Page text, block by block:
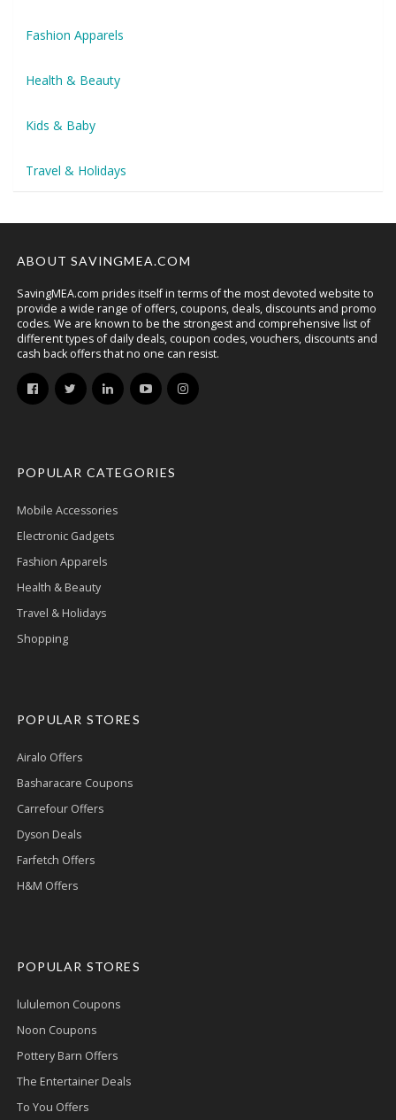
Fashion Apparels
Health & Beauty
Kids & Baby
Travel & Holidays
ABOUT SAVINGMEA.COM
SavingMEA.com prides itself in terms of the most devoted website to
provide a wide range of offers, coupons, deals, discounts and promo
codes. We are known to be the strongest and comprehensive list of
different types of daily deals, coupon codes, vouchers, discounts and
cash back offers that no one can resist.
POPULAR CATEGORIES
Mobile Accessories
Electronic Gadgets
Fashion Apparels
Health & Beauty
Travel & Holidays
Shopping
POPULAR STORES
Airalo Offers
Basharacare Coupons
Carrefour Offers
Dyson Deals
Farfetch Offers
H&M Offers
POPULAR STORES
lululemon Coupons
Noon Coupons
Pottery Barn Offers
The Entertainer Deals
To You Offers